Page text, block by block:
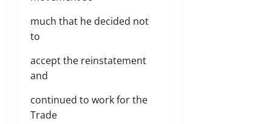
much that he decided not
to
accept the reinstatement
and
continued to work for the
Trade